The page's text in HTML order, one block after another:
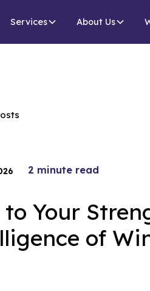
Services About Us
2 minute read
to Your
of